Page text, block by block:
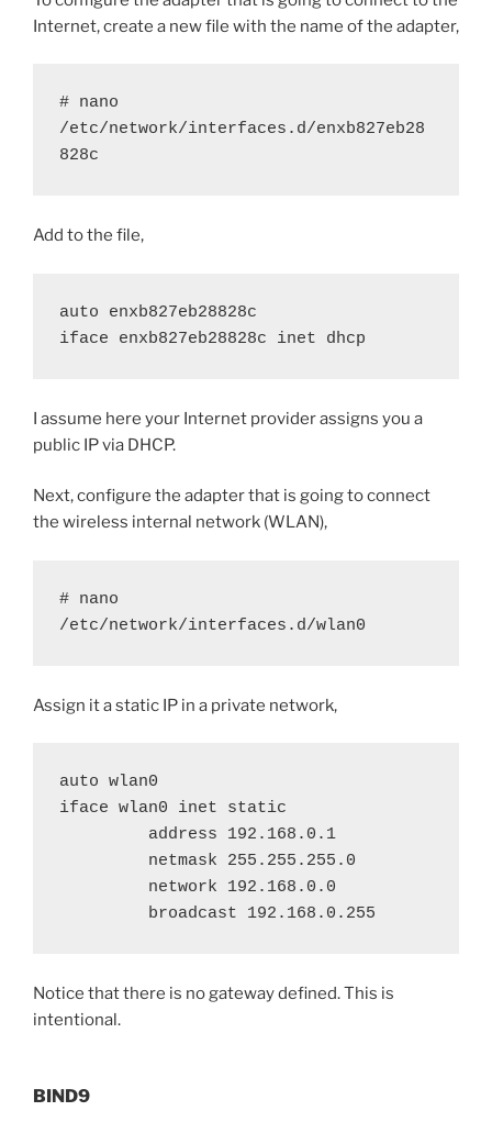
Internet, create a new file with the name of the adapter,
# nano
/etc/network/interfaces.d/enxb827eb28
828c
Add to the file,
auto enxb827eb28828c
iface enxb827eb28828c inet dhcp
I assume here your Internet provider assigns you a
public IP via DHCP.
Next, configure the adapter that is going to connect
the wireless internal network (WLAN),
# nano
/etc/network/interfaces.d/wlan0
Assign it a static IP in a private network,
auto wlan0
iface wlan0 inet static
         broadcast 192.168.0.255
Notice that there is no gateway defined. This is
intentional.
BIND9